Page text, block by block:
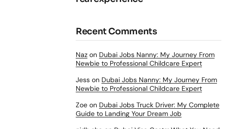
Recent Comments
Naz on Dubai Jobs Nanny: My Journey From
Newbie to Professional Childcare Expert
Jess on Dubai Jobs Nanny: My Journey From
Newbie to Professional Childcare Expert
Zoe on Dubai Jobs Truck Driver: My Complete
Guide to Landing Your Dream Job